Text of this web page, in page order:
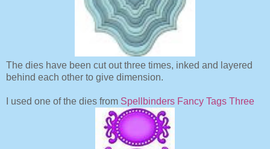
The dies have been cut out three times, inked and layered
behind each other to give dimension.
I used one of the dies from Spellbinders Fancy Tags Three